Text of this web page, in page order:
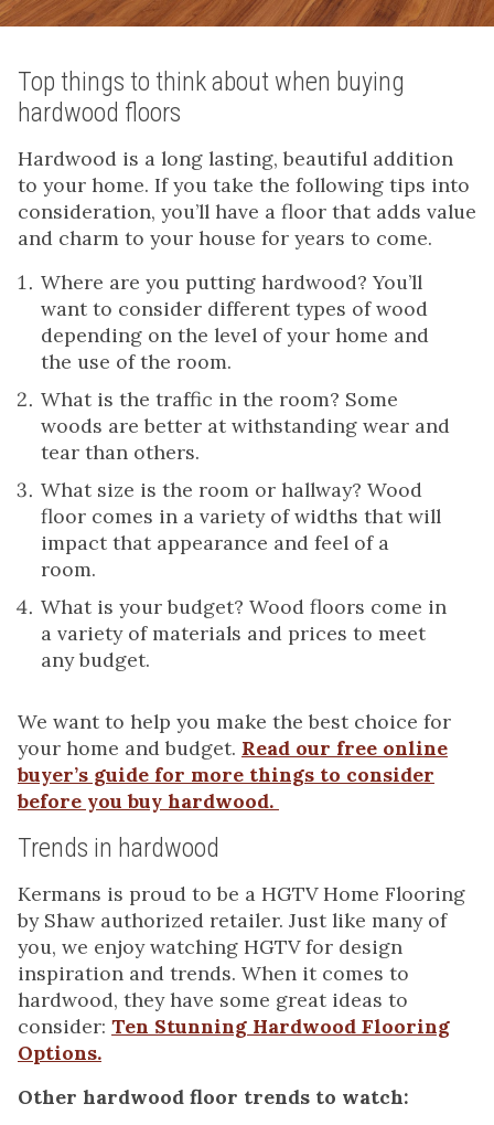
Top things to think about when buying
hardwood floors
Hardwood is a long lasting, beautiful addition
to your home. If you take the following tips into
consideration, you’ll have a floor that adds value
and charm to your house for years to come.
Where are you putting hardwood? You’ll
want to consider different types of wood
depending on the level of your home and
the use of the room.
What is the traffic in the room? Some
woods are better at withstanding wear and
tear than others.
What size is the room or hallway? Wood
floor comes in a variety of widths that will
impact that appearance and feel of a
room.
What is your budget? Wood floors come in
a variety of materials and prices to meet
any budget.
We want to help you make the best choice for
your home and budget. Read our free online
buyer’s guide for more things to consider
before you buy hardwood.
Trends in hardwood
Kermans is proud to be a HGTV Home Flooring
by Shaw authorized retailer. Just like many of
you, we enjoy watching HGTV for design
inspiration and trends. When it comes to
hardwood, they have some great ideas to
consider: Ten Stunning Hardwood Flooring
Options.
Other hardwood floor trends to watch: